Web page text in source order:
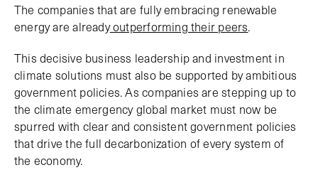
The companies that are fully embracing renewable
energy are alreadyoutperforming their peers.
This decisive business leadership and investment in
climate solutions must also be supported by ambitious
government policies. As companies are stepping up to
the climate emergency global market must now be
spurred with clear and consistent government policies
that drive the full decarbonization of every system of
the economy.